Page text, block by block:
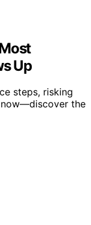
Up
steps, risking
now—discover the